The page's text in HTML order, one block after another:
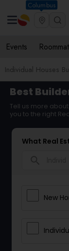
Columbus
Events
Individual Houses
Best
Tell us more
you to the right
What Real
New